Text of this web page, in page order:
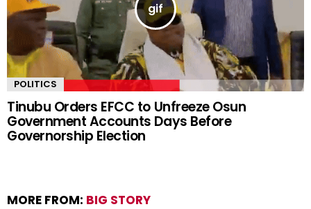
POLITICS
Tinubu Orders EFCC to Unfreeze Osun
Government Accounts Days Before
Governorship Election
MORE FROM: BIG STORY